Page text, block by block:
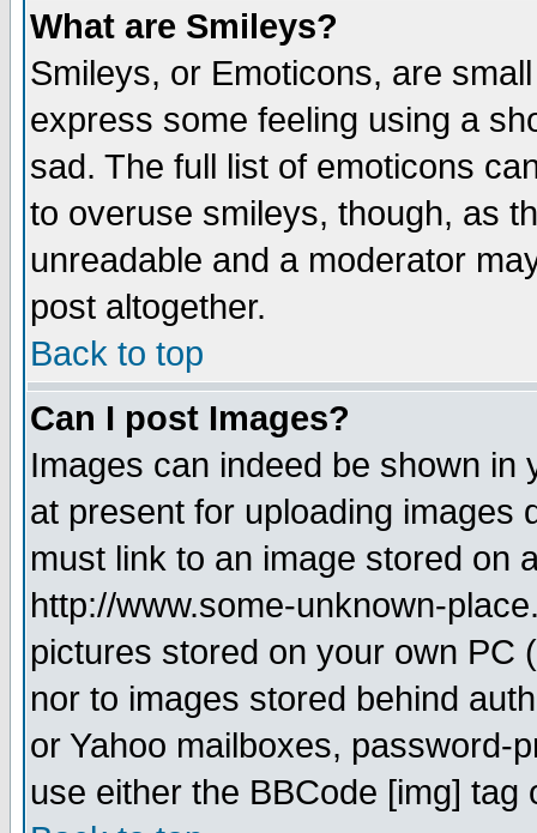
What are Smileys?
Smileys, or Emoticons, are
express some feeling using a
sad. The full list of emoticons
to overuse smileys, though, as
unreadable and a moderator
post altogether.
Back to top
Can I post Images?
Images can indeed be shown in
at present for uploading images
must link to an image stored on
http://www.some-unknown-
pictures stored on your own PC
nor to images stored behind
or Yahoo mailboxes, password-
use either the BBCode [img]